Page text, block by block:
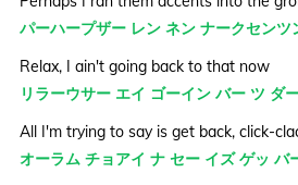
パーハープザー レン ネン ナークセンツ
Relax, I ain't going back to that now
リラーウサー エイ ゴーイン バー ツ ダ
All I'm trying to say is get back, click-
オーラム チョアイ ナ セー イズ ゲッ バ